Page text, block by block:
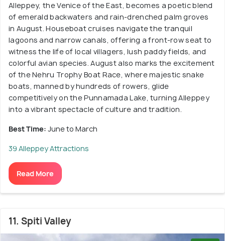
Alleppey, the Venice of the East, becomes a poetic blend
of emerald backwaters and rain-drenched palm groves
in August. Houseboat cruises navigate the tranquil
lagoons and narrow canals, offering a front-row seat to
witness the life of local villagers, lush paddy fields, and
colorful avian species. August also marks the excitement
of the Nehru Trophy Boat Race, where majestic snake
boats, manned by hundreds of rowers, glide
competitively on the Punnamada Lake, turning Alleppey
into a vibrant spectacle of culture and tradition.
Best Time: June to March
39 Alleppey Attractions
Read More
11. Spiti Valley